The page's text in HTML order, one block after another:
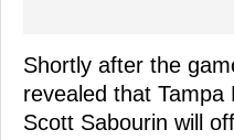
Shortly after the
revealed that Tampa
Scott Sabourin will